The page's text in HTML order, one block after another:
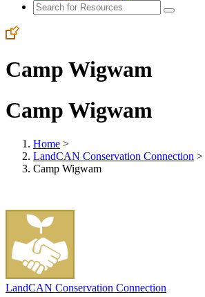
Camp Wigwam
Camp Wigwam
Home >
LandCAN Conservation Connection >
Camp Wigwam
LandCAN Conservation Connection